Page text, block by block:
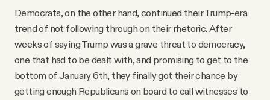
Democrats, on the other hand, continued their Trump-era
trend of not following through on their rhetoric. After
weeks of saying Trump was a grave threat to democracy,
one that had to be dealt with, and promising to get to the
bottom of January 6th, they finally got their chance by
getting enough Republicans on board to call witnesses to